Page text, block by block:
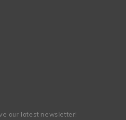
our latest newsletter!